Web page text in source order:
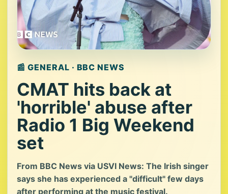
📰 GENERAL · BBC NEWS
CMAT hits back at
'horrible' abuse after
Radio 1 Big Weekend
set
From BBC News via USVI News: The Irish singer
says she has experienced a "difficult" few days
after performing at the music festival.